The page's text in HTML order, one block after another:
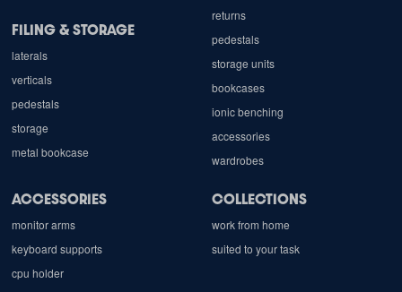
returns
pedestals
storage units
bookcases
ionic benching
accessories
wardrobes
FILING & STORAGE
laterals
verticals
pedestals
storage
metal bookcase
ACCESSORIES
monitor arms
keyboard supports
cpu holder
COLLECTIONS
work from home
suited to your task